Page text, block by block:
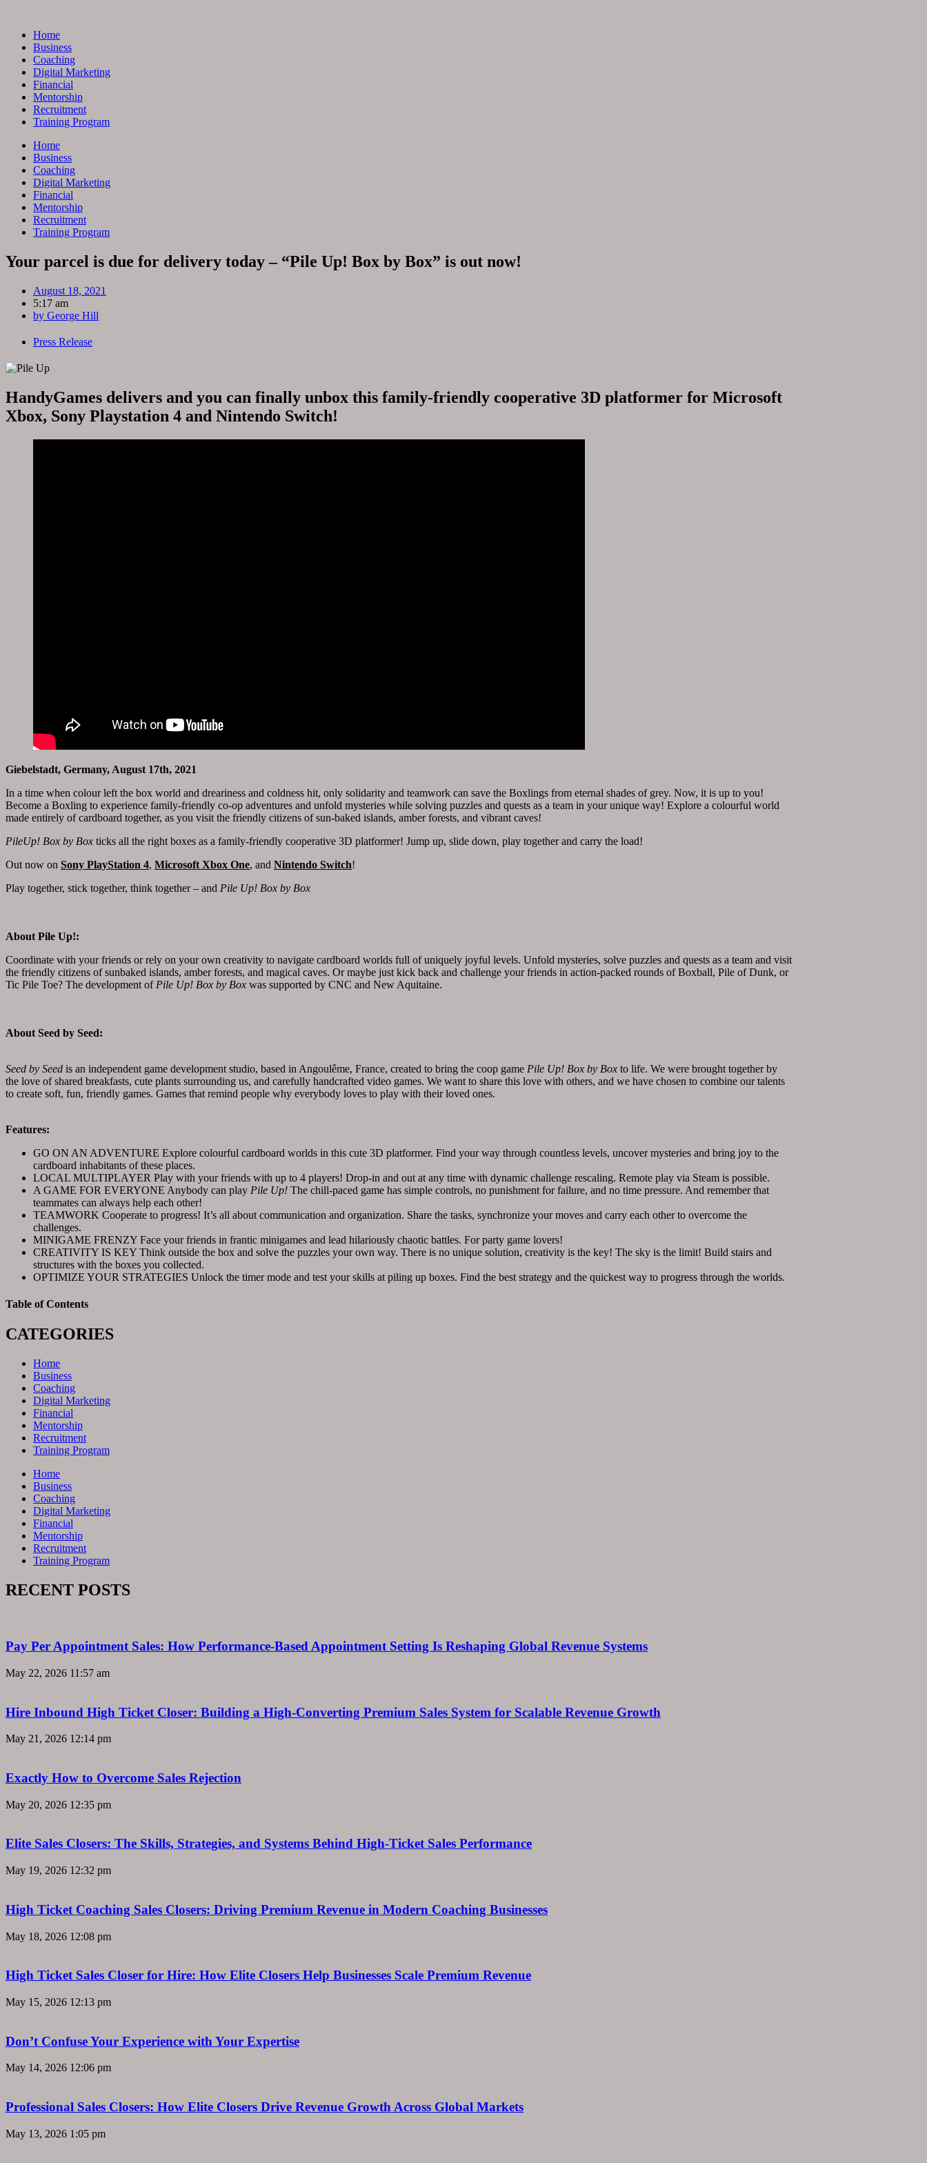
contentHome
Business
Coaching
Digital Marketing
Financial
Mentorship
Recruitment
Training Program
Home
Business
Coaching
Digital Marketing
Financial
Mentorship
Recruitment
Training Program
Your parcel is due for delivery today – “Pile Up! Box by Box” is out now!
August 18, 2021
5:17 am
by George Hill
Press Release
HandyGames delivers and you can finally unbox this family-friendly cooperative 3D platformer for Microsoft
Xbox, Sony Playstation 4 and Nintendo Switch!
Giebelstadt, Germany, August 17th, 2021
In a time when colour left the box world and dreariness and coldness hit, only solidarity and teamwork can save the Boxlings from eternal shades of grey. Now, it is up to you!
Become a Boxling to experience family-friendly co-op adventures and unfold mysteries while solving puzzles and quests as a team in your unique way! Explore a colourful world
made entirely of cardboard together, as you visit the friendly citizens of sun-baked islands, amber forests, and vibrant caves!
PileUp! Box by Box ticks all the right boxes as a family-friendly cooperative 3D platformer! Jump up, slide down, play together and carry the load!
Out now on Sony PlayStation 4, Microsoft Xbox One, and Nintendo Switch!
Play together, stick together, think together – and Pile Up! Box by Box
About Pile Up!:
Coordinate with your friends or rely on your own creativity to navigate cardboard worlds full of uniquely joyful levels. Unfold mysteries, solve puzzles and quests as a team and visit
the friendly citizens of sunbaked islands, amber forests, and magical caves. Or maybe just kick back and challenge your friends in action-packed rounds of Boxball, Pile of Dunk, or
Tic Pile Toe? The development of Pile Up! Box by Box was supported by CNC and New Aquitaine.
About Seed by Seed:
Seed by Seed is an independent game development studio, based in Angoulême, France, created to bring the coop game Pile Up! Box by Box to life. We were brought together by
the love of shared breakfasts, cute plants surrounding us, and carefully handcrafted video games. We want to share this love with others, and we have chosen to combine our talents
to create soft, fun, friendly games. Games that remind people why everybody loves to play with their loved ones.
Features:
GO ON AN ADVENTURE Explore colourful cardboard worlds in this cute 3D platformer. Find your way through countless levels, uncover mysteries and bring joy to the
cardboard inhabitants of these places.
LOCAL MULTIPLAYER Play with your friends with up to 4 players! Drop-in and out at any time with dynamic challenge rescaling. Remote play via Steam is possible.
A GAME FOR EVERYONE Anybody can play Pile Up! The chill-paced game has simple controls, no punishment for failure, and no time pressure. And remember that
teammates can always help each other!
TEAMWORK Cooperate to progress! It’s all about communication and organization. Share the tasks, synchronize your moves and carry each other to overcome the
challenges.
MINIGAME FRENZY Face your friends in frantic minigames and lead hilariously chaotic battles. For party game lovers!
CREATIVITY IS KEY Think outside the box and solve the puzzles your own way. There is no unique solution, creativity is the key! The sky is the limit! Build stairs and
structures with the boxes you collected.
OPTIMIZE YOUR STRATEGIES Unlock the timer mode and test your skills at piling up boxes. Find the best strategy and the quickest way to progress through the worlds.
Table of Contents
CATEGORIES
Home
Business
Coaching
Digital Marketing
Financial
Mentorship
Recruitment
Training Program
Home
Business
Coaching
Digital Marketing
Financial
Mentorship
Recruitment
Training Program
RECENT POSTS
Pay Per Appointment Sales: How Performance-Based Appointment Setting Is Reshaping Global Revenue Systems
May 22, 2026 11:57 am
Hire Inbound High Ticket Closer: Building a High-Converting Premium Sales System for Scalable Revenue Growth
May 21, 2026 12:14 pm
Exactly How to Overcome Sales Rejection
May 20, 2026 12:35 pm
Elite Sales Closers: The Skills, Strategies, and Systems Behind High-Ticket Sales Performance
May 19, 2026 12:32 pm
High Ticket Coaching Sales Closers: Driving Premium Revenue in Modern Coaching Businesses
May 18, 2026 12:08 pm
High Ticket Sales Closer for Hire: How Elite Closers Help Businesses Scale Premium Revenue
May 15, 2026 12:13 pm
Don’t Confuse Your Experience with Your Expertise
May 14, 2026 12:06 pm
Professional Sales Closers: How Elite Closers Drive Revenue Growth Across Global Markets
May 13, 2026 1:05 pm